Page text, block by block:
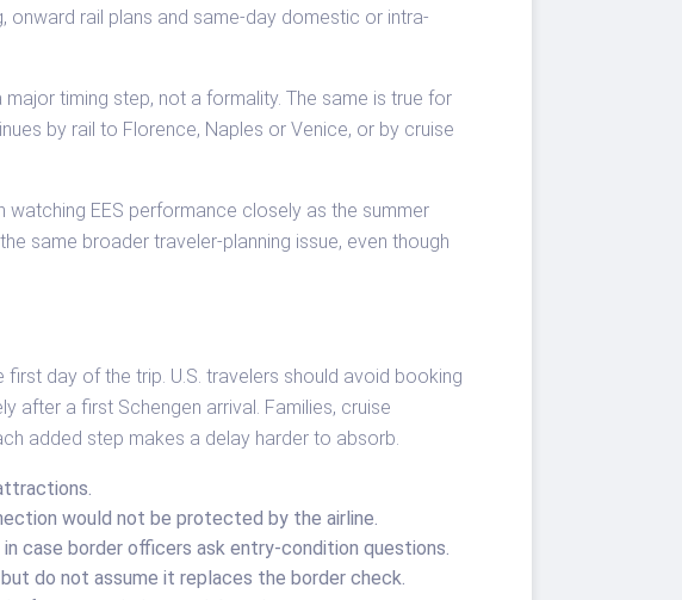
rail plans and same-day domestic or intra-
timing step, not a formality. The same is true for
by rail to Florence, Naples or Venice, or by cruise
EES performance closely as the summer
same broader traveler-planning issue, even though
day of the trip. U.S. travelers should avoid booking
after a first Schengen arrival. Families, cruise
added step makes a delay harder to absorb.
would not be protected by the airline.
case border officers ask entry-condition questions.
do not assume it replaces the border check.